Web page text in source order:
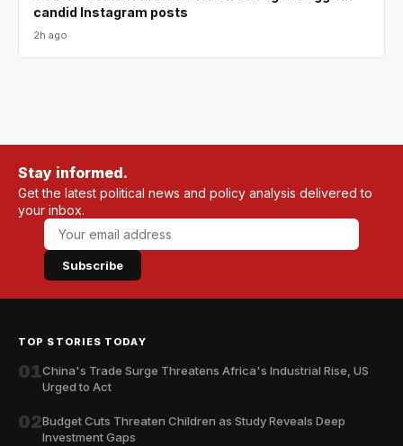
candid Instagram posts
2h ago
Stay informed.
Get the latest political news and policy analysis delivered to
your inbox.
Subscribe
TOP STORIES TODAY
01China's Trade Surge Threatens Africa's Industrial Rise, US
Urged to Act
02Budget Cuts Threaten Children as Study Reveals Deep
Investment Gaps